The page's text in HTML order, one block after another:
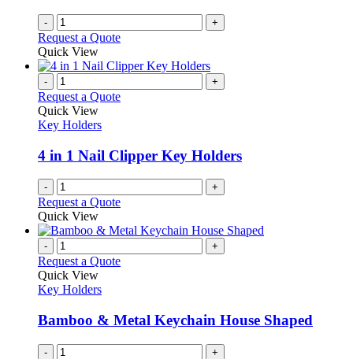
- +
Request a Quote
Quick View
- +
Request a Quote
Quick View
Key Holders
4 in 1 Nail Clipper Key Holders
- +
Request a Quote
Quick View
- +
Request a Quote
Quick View
Key Holders
Bamboo & Metal Keychain House Shaped
- +